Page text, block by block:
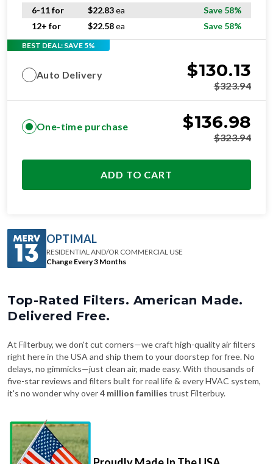
6-11 for
$22.83ea
Save 58%
12+ for
$22.58ea Save 58%
BEST DEAL: SAVE 5%
Auto Delivery $130.13
$323.94
One-time purchase $136.98
$323.94
ADD TO CART
OPTIMAL
RESIDENTIAL AND/OR COMMERCIAL USE
Change Every 3 Months
Top-Rated Filters. American Made.
Delivered Free.
At Filterbuy, we don't cut corners—we craft high-quality air filters
right here in the USA and ship them to your doorstep for free. No
delays, no gimmicks—just clean air, made easy. With thousands of
five-star reviews and filters built for real life & every HVAC system,
it's no wonder why over4 million families trust Filterbuy.